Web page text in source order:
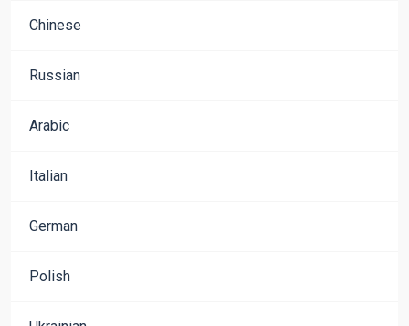
Chinese
Russian
Arabic
Italian
German
Polish